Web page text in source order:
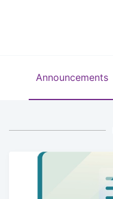
Announcements